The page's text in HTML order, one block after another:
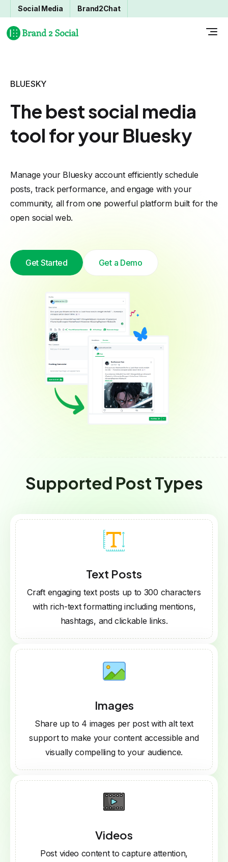
Social Media Brand2Chat
BLUESKY
The best social media
tool for your Bluesky
Manage your Bluesky account efficiently schedule
posts, track performance, and engage with your
community, all from one powerful platform built for the
open social web.
Get Started Get a Demo
Supported Post Types
Text Posts
Craft engaging text posts up to 300 characters
with rich-text formatting including mentions,
hashtags, and clickable links.
Images
Share up to 4 images per post with alt text
support to make your content accessible and
visually compelling to your audience.
Videos
Post video content to capture attention,